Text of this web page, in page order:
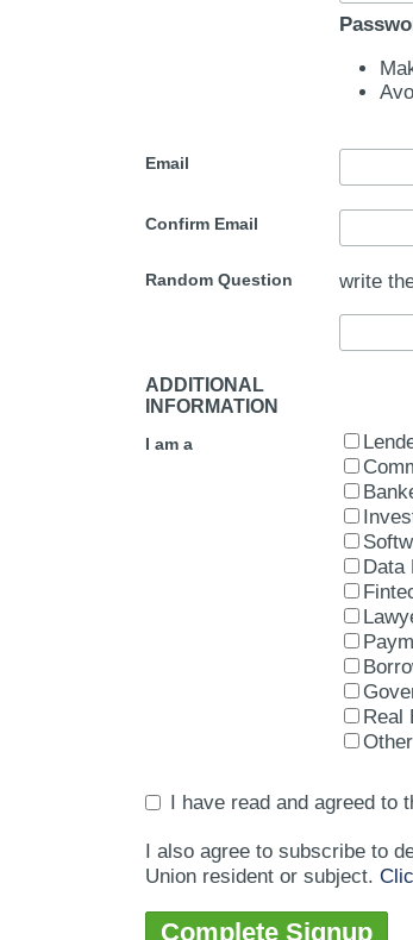
Email
Confirm Email
Random Question write
ADDITIONAL
INFORMATION
I am a
Data
Real
Other
I have read and agreed to
I also agree to subscribe to
Union resident or subject.
Complete Signup